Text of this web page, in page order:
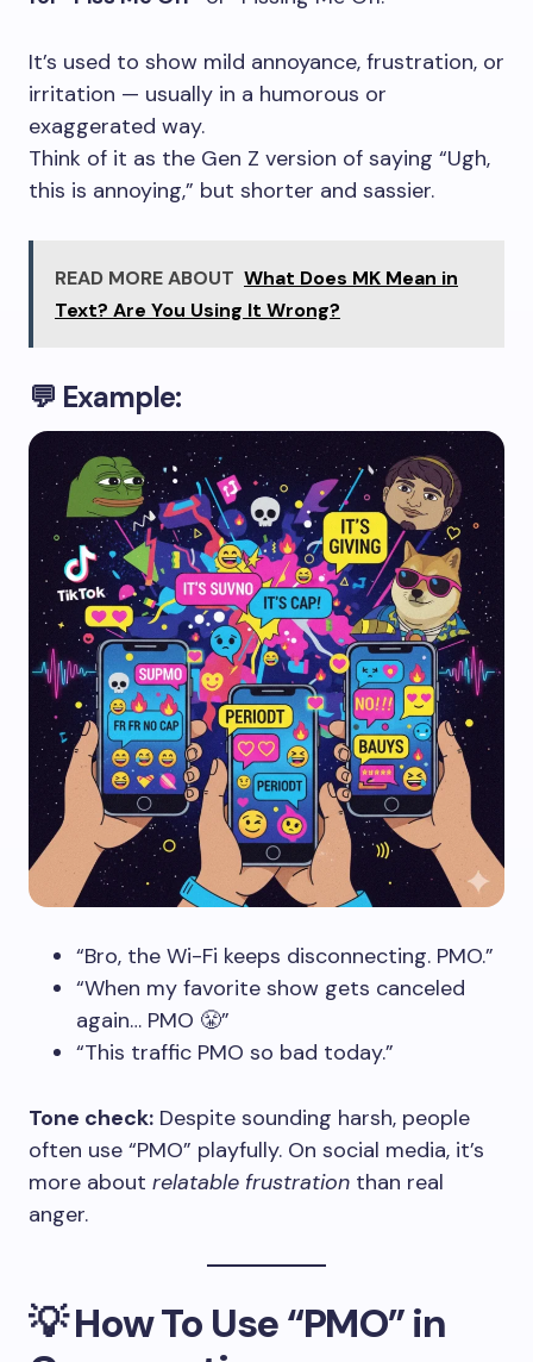
It’s used to show mild annoyance, frustration, or
irritation — usually in a humorous or
exaggerated way.
Think of it as the Gen Z version of saying “Ugh,
this is annoying,” but shorter and sassier.
READ MORE ABOUT What Does MK Mean in
Text? Are You Using It Wrong?
💬 Example:
“Bro, the Wi-Fi keeps disconnecting. PMO.”
“When my favorite show gets canceled
again… PMO 😤”
“This traffic PMO so bad today.”
Tone check: Despite sounding harsh, people
often use “PMO” playfully. On social media, it’s
more about relatable frustration than real
anger.
💡How To Use “PMO” in